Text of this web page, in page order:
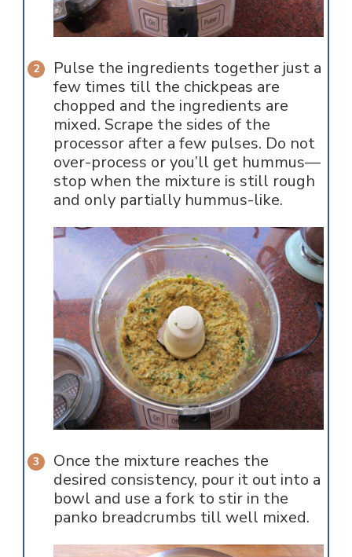
Pulse the ingredients together just a
few times till the chickpeas are
chopped and the ingredients are
mixed. Scrape the sides of the
processor after a few pulses. Do not
over-process or you’ll get hummus—
stop when the mixture is still rough
and only partially hummus-like.
Once the mixture reaches the
desired consistency, pour it out into a
bowl and use a fork to stir in the
panko breadcrumbs till well mixed.